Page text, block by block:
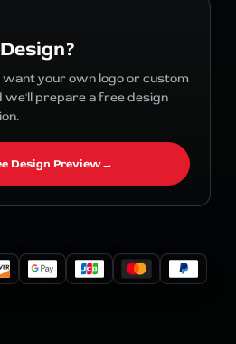
want your own logo or custom
we'll prepare a free design
Design Preview→